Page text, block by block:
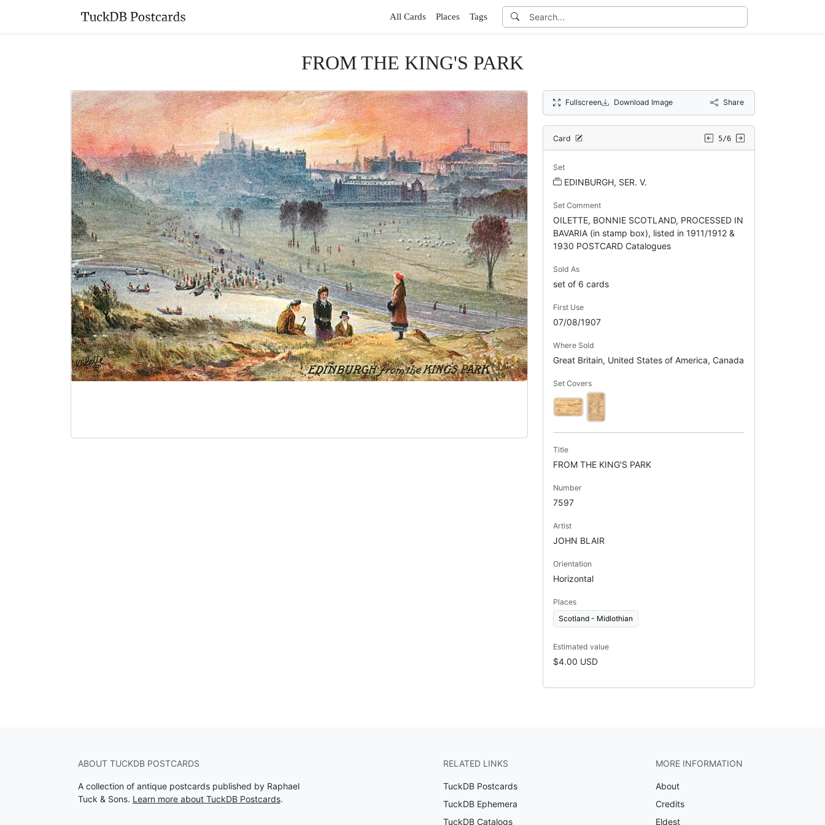
All Cards Places Tags
FROM THE KING'S PARK
Fullscreen Download Image Share
Card 5/6
Set
EDINBURGH, SER. V.
Set Comment
OILETTE, BONNIE SCOTLAND, PROCESSED IN
BAVARIA (in stamp box), listed in 1911/1912 &
1930 POSTCARD Catalogues
Sold As
set of 6 cards
First Use
07/08/1907
Where Sold
Great Britain, United States of America, Canada
Set Covers
Title
FROM THE KING'S PARK
Number
7597
Artist
JOHN BLAIR
Orientation
Horizontal
Places
Scotland - Midlothian
Estimated value
$4.00 USD
ABOUT TUCKDB POSTCARDS
A collection of antique postcards published by Raphael
Tuck & Sons. Learn more about TuckDB Postcards.
RELATED LINKS
TuckDB Postcards
TuckDB Ephemera
TuckDB Catalogs
MORE INFORMATION
About
Credits
Eldest